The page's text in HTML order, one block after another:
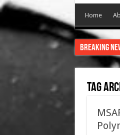
Home
Breaking
Tag